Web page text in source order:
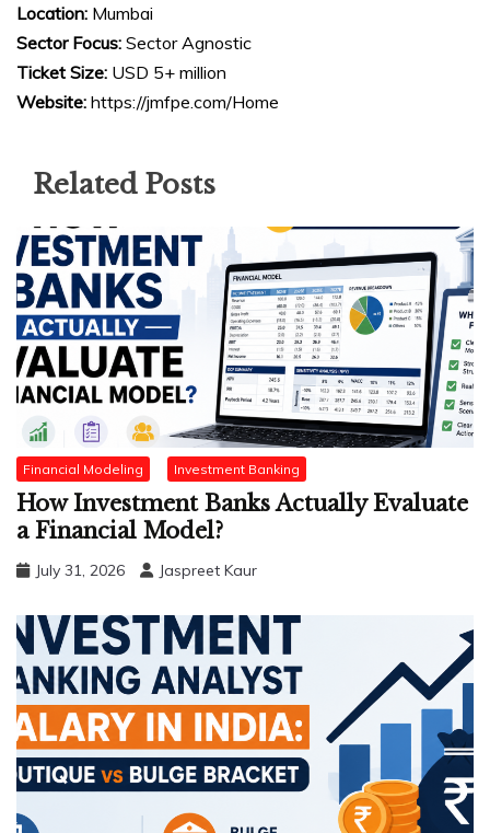
Location: Mumbai
Sector Focus: Sector Agnostic
Ticket Size: USD 5+ million
Website: https://jmfpe.com/Home
Related Posts
Financial Modeling Investment Banking
How Investment Banks Actually Evaluate
a Financial Model?
July 31, 2026 Jaspreet Kaur